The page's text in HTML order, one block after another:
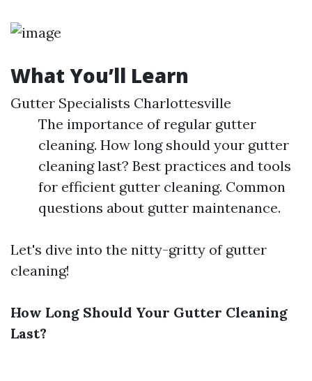
What You’ll Learn
Gutter Specialists Charlottesville
The importance of regular gutter
cleaning. How long should your gutter
cleaning last? Best practices and tools
for efficient gutter cleaning. Common
questions about gutter maintenance.
Let's dive into the nitty-gritty of gutter
cleaning!
How Long Should Your Gutter Cleaning
Last?